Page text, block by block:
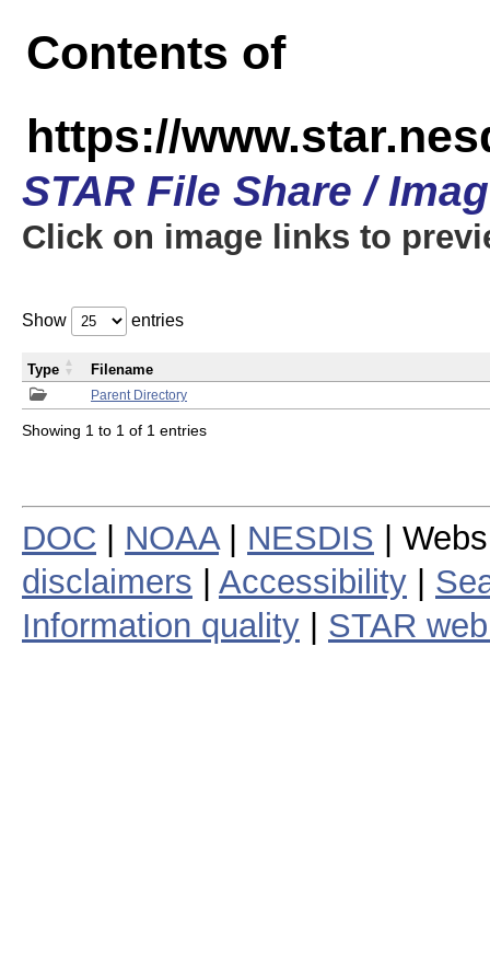
Contents of
https://
STAR File Share /
Click on image links to
Show entries
Parent Directory
Type Filename
Showing 1 to 1 of 1 entries
DOC NOAA| NESDIS |
disclaimers
Accessibility
Information quality
STAR